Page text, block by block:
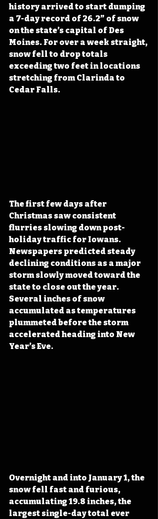
history arrived to start dumping
a 7-day record of 26.2” of snow
on the state’s capital of Des
Moines. For over a week straight,
snow fell to drop totals
exceeding two feet in locations
stretching from Clarinda to
Cedar Falls.
The first few days after
Christmas saw consistent
flurries slowing down post-
holiday traffic for Iowans.
Newspapers predicted steady
declining conditions as a major
storm slowly moved toward the
state to close out the year.
Several inches of snow
accumulated as temperatures
plummeted before the storm
accelerated heading into New
Year’s Eve.
Overnight and into January 1, the
snow fell fast and furious,
accumulating 19.8 inches, the
largest single-day total ever